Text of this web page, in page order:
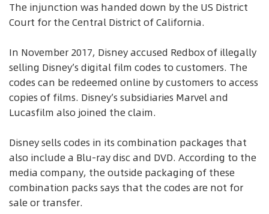
The injunction was handed down by the US District
Court for the Central District of California.
In November 2017, Disney accused Redbox of illegally
selling Disney’s digital film codes to customers. The
codes can be redeemed online by customers to access
copies of films. Disney’s subsidiaries Marvel and
Lucasfilm also joined the claim.
Disney sells codes in its combination packages that
also include a Blu-ray disc and DVD. According to the
media company, the outside packaging of these
combination packs says that the codes are not for
sale or transfer.